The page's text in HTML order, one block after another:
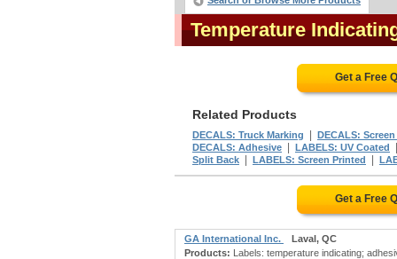
Temperature
Get a Free
Related Products
DECALS: Truck Marking
DECALS:
DECALS: Adhesive
LABELS: UV Coated
Split Back LABELS: Screen Printed
Get a Free
GA International Inc.
Laval, QC
Products: Labels: temperature indicating;